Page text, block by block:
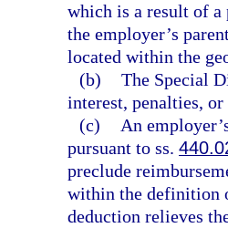
which is a result of
the employer’s
located within the
(b) The Special
interest, penalties, or
(c)
An
pursuant to ss.
preclude
within the definition
deduction relieves